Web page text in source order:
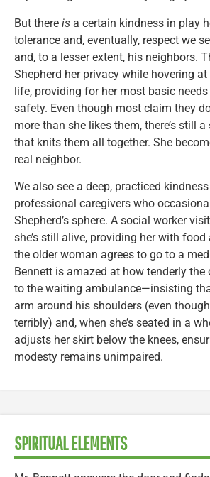
But there is a certain kindness in play
tolerance and, eventually, respect we
and, to a lesser extent, his neighbors.
Shepherd her privacy while hovering
life, providing for her most basic
safety. Even though most claim they
more than she likes them, there’s still
that knits them all together. She
real neighbor.
We also see a deep, practiced
professional caregivers who
Shepherd’s sphere. A social worker
she’s still alive, providing her with food
the older woman agrees to go to a
Bennett is amazed at how tenderly the
to the waiting ambulance—insisting
arm around his shoulders (even
terribly) and, when she’s seated in a
adjusts her skirt below the knees,
modesty remains unimpaired.
SPIRITUAL ELEMENTS